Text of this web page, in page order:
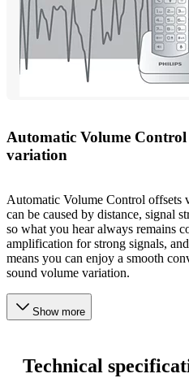
Automatic Volume
variation
Automatic Volume Control offsets
can be caused by distance, signal
so what you hear always remains
amplification for strong signals,
means you can enjoy a smooth
sound volume variation.
Show more
Technical